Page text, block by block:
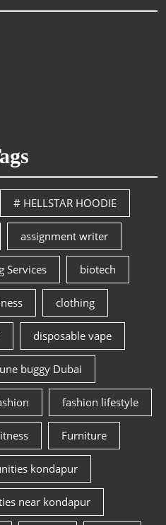
# HELLSTAR HOODIE
assignment writer
Services biotech
clothing
disposable vape
buggy Dubai
fashion lifestyle
Furniture
kondapur
near kondapur